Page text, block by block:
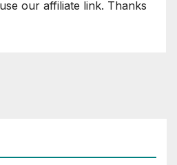
our affiliate link. Thanks